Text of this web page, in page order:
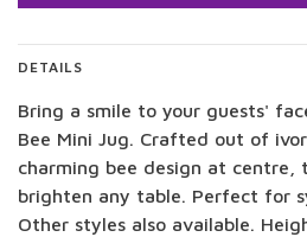
DETAILS
Bring a smile to your guests'
Bee Mini Jug. Crafted out of
charming bee design at centre,
brighten any table. Perfect for
Other styles also available.